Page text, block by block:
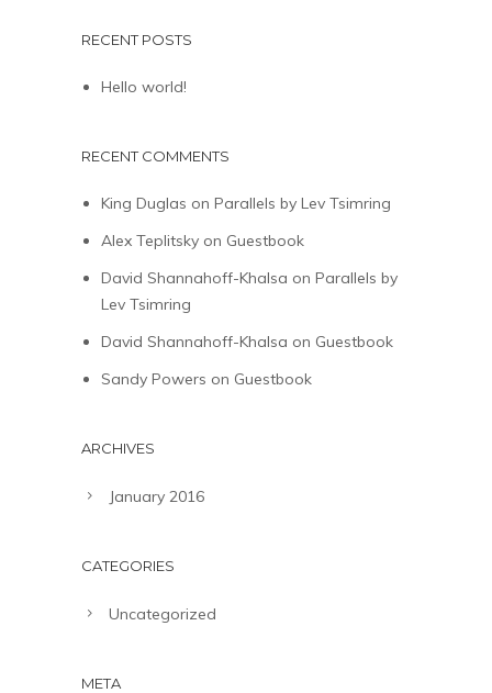
RECENT POSTS
Hello world!
RECENT COMMENTS
King Duglas onParallels by Lev Tsimring
Alex Teplitsky on Guestbook
David Shannahoff-Khalsa onParallels by
Lev Tsimring
David Shannahoff-Khalsa on Guestbook
Sandy Powers on Guestbook
ARCHIVES
January 2016
CATEGORIES
Uncategorized
META